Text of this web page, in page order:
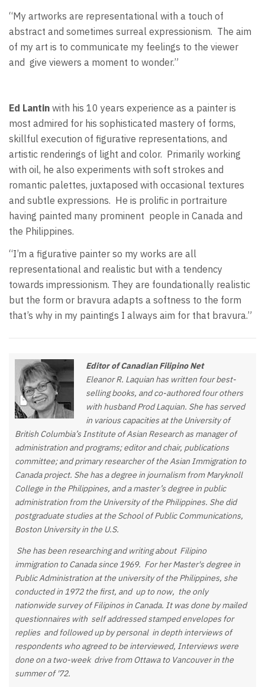
“My artworks are representational with a touch of
abstract and sometimes surreal expressionism. The aim
of my art is to communicate my feelings to the viewer
and give viewers a moment to wonder.”
Ed Lantin with his 10 years experience as a painter is
most admired for his sophisticated mastery of forms,
skillful execution of figurative representations, and
artistic renderings of light and color. Primarily working
with oil, he also experiments with soft strokes and
romantic palettes, juxtaposed with occasional textures
and subtle expressions. He is prolific in portraiture
having painted many prominent people in Canada and
the Philippines.
“I’m a figurative painter so my works are all
representational and realistic but with a tendency
towards impressionism. They are foundationally realistic
but the form or bravura adapts a softness to the form
that’s why in my paintings I always aim for that bravura.”
Editor of Canadian Filipino Net
Eleanor R. Laquian has written four best-
selling books, and co-authored four others
with husband Prod Laquian. She has served
in various capacities at the University of
British Columbia’s Institute of Asian Research as manager of
administration and programs; editor and chair, publications
committee; and primary researcher of the Asian Immigration to
Canada project. She has a degree in journalism from Maryknoll
College in the Philippines, and a master’s degree in public
administration from the University of the Philippines. She did
postgraduate studies at the School of Public Communications,
Boston University in the U.S.
She has been researching and writing about Filipino
immigration to Canada since 1969. For her Master's degree in
Public Administration at the university of the Philippines, she
conducted in 1972 the first, and up to now, the only
nationwide survey of Filipinos in Canada. It was done by mailed
questionnaires with self addressed stamped envelopes for
replies and followed up by personal in depth interviews of
respondents who agreed to be interviewed, Interviews were
done on a two-week drive from Ottawa to Vancouver in the
summer of '72.